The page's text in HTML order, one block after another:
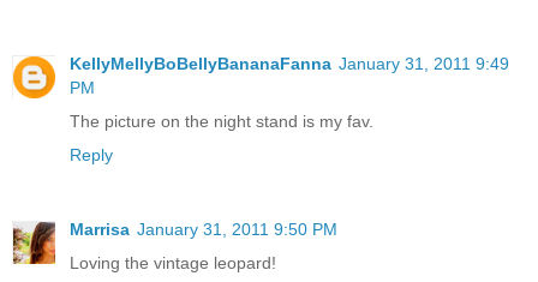
KellyMellyBoBellyBananaFanna January 31, 2011 9:49
PM
The picture on the night stand is my fav.
Reply
Marrisa January 31, 2011 9:50 PM
Loving the vintage leopard!